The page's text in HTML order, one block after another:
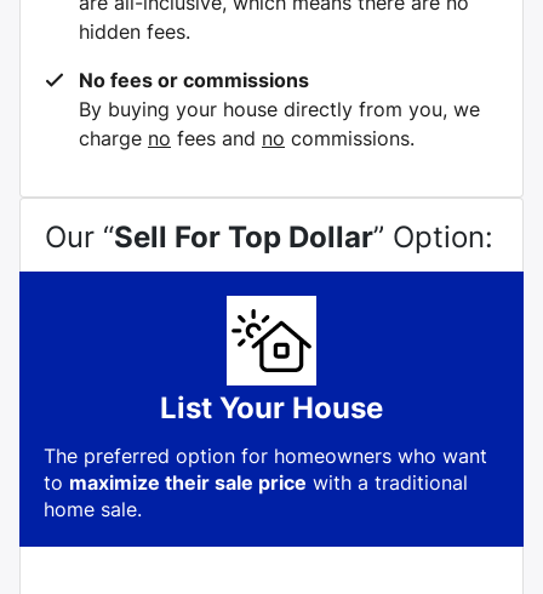
hidden fees.
No fees or commissions
By buying your house directly from you, we
charge no fees and no commissions.
Our “Sell For Top Dollar” Option:
List Your House
The preferred option for homeowners who want
to maximize their sale price with a traditional
home sale.